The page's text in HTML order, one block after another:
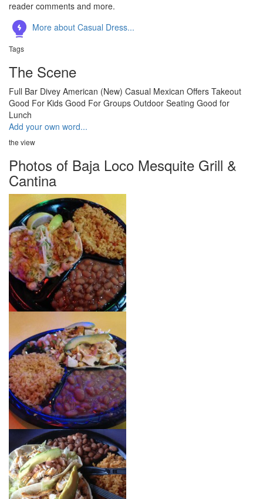
reader comments and more.
More about Casual Dress...
Tags
The Scene
Full Bar Divey American (New) Casual Mexican Offers Takeout
Good For Kids Good For Groups Outdoor Seating Good for
Lunch
Add your own word...
the view
Photos of Baja Loco Mesquite Grill &
Cantina